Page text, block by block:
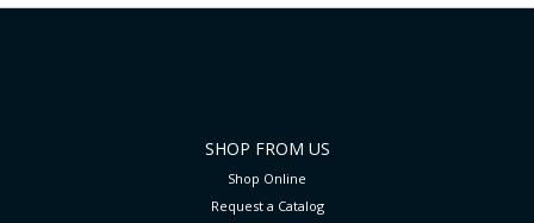
SHOP FROM US
Shop Online
Request a Catalog